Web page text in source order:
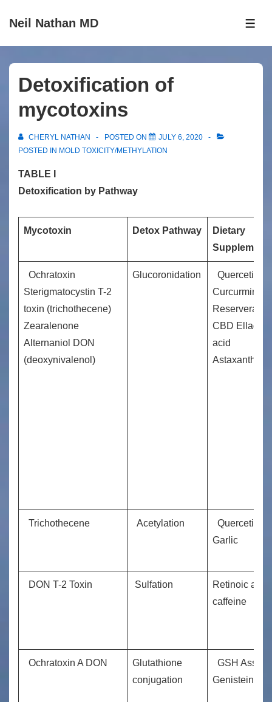
Skip
Content
Neil Nathan MD
Detoxification of
mycotoxins
CHERYL NATHAN POSTED ON
JULY 6, 2020
POSTED IN MOLD TOXICITY/METHYLATION
TABLE I
Detoxification by Pathway
Mycotoxin Detox Pathway
Dietary
Supplement
Ochratoxin
Sterigmatocystin T-2
toxin (trichothecene)
Zearalenone
Alternaniol DON
(deoxynivalenol)
Glucoronidation
Quercetin,
Curcurmin
Reserveratrol
CBD Ellagic
acid
Astaxanthin
Trichothecene Acetylation
Quercetin
Garlic
DON T-2 Toxin Sulfation
Retinoic acid
caffeine
Ochratoxin A DON
Glutathione
conjugation
GSH Assist
Genistein